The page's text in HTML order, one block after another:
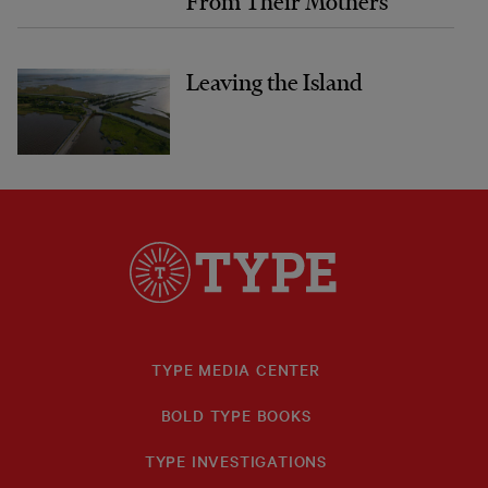
Leaving the Island
TYPE MEDIA CENTER
BOLD TYPE BOOKS
TYPE INVESTIGATIONS